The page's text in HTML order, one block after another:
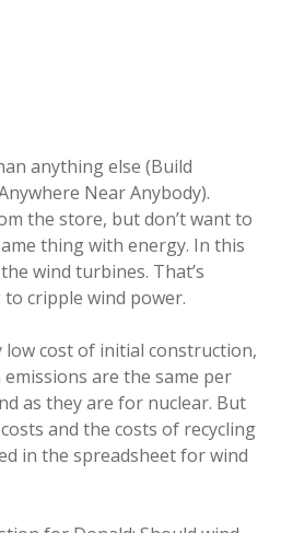
anything else (Build
Near Anybody).
the store, but don’t want to
thing with energy. In this
wind turbines. That’s
cripple wind power.
low cost of initial construction,
are the same per
as they are for nuclear. But
and the costs of recycling
in the spreadsheet for wind